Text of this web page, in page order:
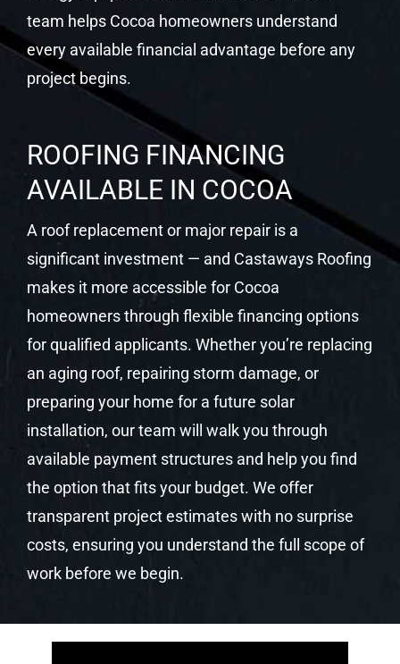
team helps Cocoa homeowners understand
every available financial advantage before any
project begins.
ROOFING FINANCING
AVAILABLE IN COCOA
A roof replacement or major repair is a
significant investment — and Castaways Roofing
makes it more accessible for Cocoa
homeowners through flexible financing options
for qualified applicants. Whether you’re replacing
an aging roof, repairing storm damage, or
preparing your home for a future solar
installation, our team will walk you through
available payment structures and help you find
the option that fits your budget. We offer
transparent project estimates with no surprise
costs, ensuring you understand the full scope of
work before we begin.